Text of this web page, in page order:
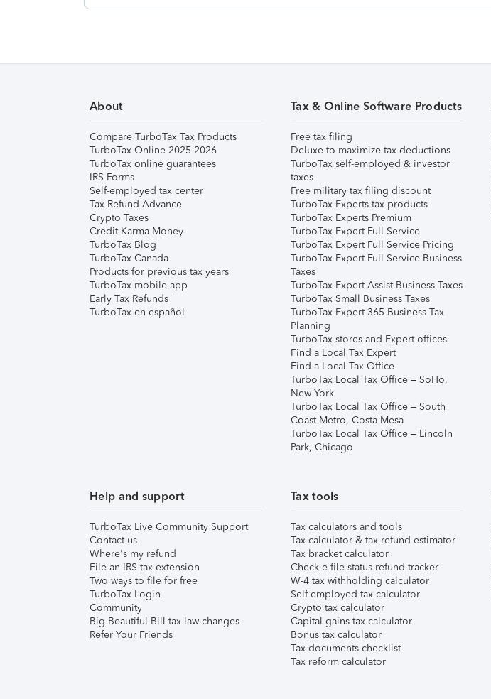
About
Compare TurboTax Tax Products
TurboTax Online 2025-2026
TurboTax online guarantees
IRS Forms
Self-employed tax center
Tax Refund Advance
Crypto Taxes
Credit Karma Money
TurboTax Blog
TurboTax Canada
Products for previous tax years
TurboTax mobile app
Early Tax Refunds
TurboTax en español
Tax & Online Software Products
Free tax filing
Deluxe to maximize tax deductions
TurboTax self-employed & investor
taxes
Free military tax filing discount
TurboTax Experts tax products
TurboTax Experts Premium
TurboTax Expert Full Service
TurboTax Expert Full Service Pricing
TurboTax Expert Full Service Business
Taxes
TurboTax Expert Assist Business Taxes
TurboTax Small Business Taxes
TurboTax Expert 365 Business Tax
Planning
TurboTax stores and Expert offices
Find a Local Tax Expert
Find a Local Tax Office
TurboTax Local Tax Office – SoHo,
New York
TurboTax Local Tax Office – South
Coast Metro, Costa Mesa
TurboTax Local Tax Office – Lincoln
Park, Chicago
Help and support
TurboTax Live Community Support
Contact us
Where's my refund
File an IRS tax extension
Two ways to file for free
TurboTax Login
Community
Big Beautiful Bill tax law changes
Refer Your Friends
Tax tools
Tax calculators and tools
Tax calculator & tax refund estimator
Tax bracket calculator
Check e-file status refund tracker
W-4 tax withholding calculator
Self-employed tax calculator
Crypto tax calculator
Capital gains tax calculator
Bonus tax calculator
Tax documents checklist
Tax reform calculator